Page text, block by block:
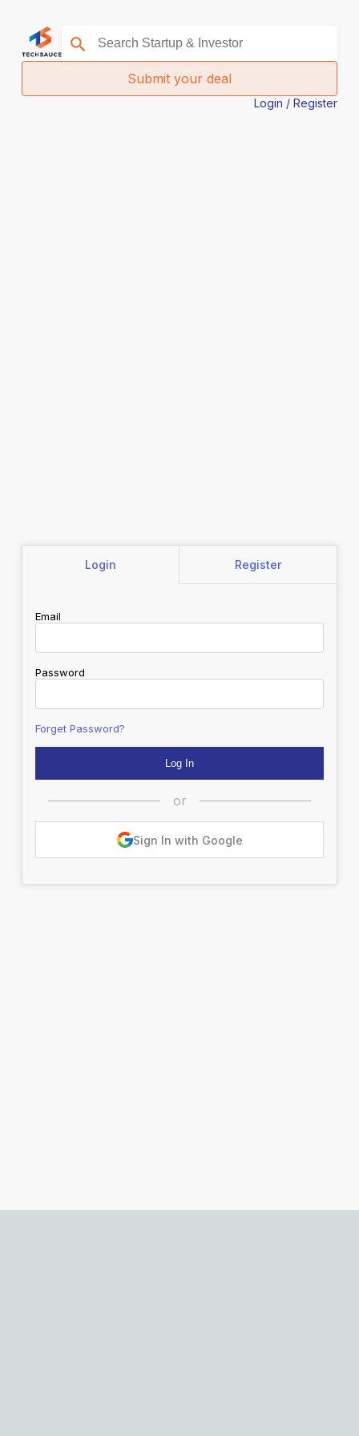
Submit your deal
Login / Register
Login Register
Email
Password
Forget Password?
or
Sign In with Google